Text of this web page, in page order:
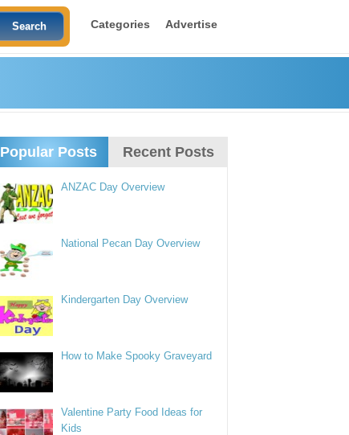
Categories Advertise
Popular Posts Recent Posts
ANZAC Day Overview
National Pecan Day Overview
Kindergarten Day Overview
How to Make Spooky Graveyard
Valentine Party Food Ideas for
Kids